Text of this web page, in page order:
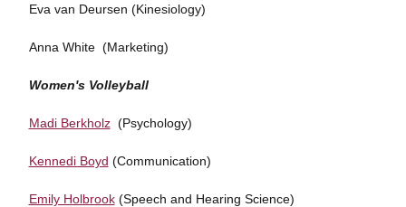
Eva van Deursen (Kinesiology)
Anna White (Marketing)
Women's Volleyball
Madi Berkholz(Psychology)
Kennedi Boyd (Communication)
Emily Holbrook(Speech and Hearing Science)